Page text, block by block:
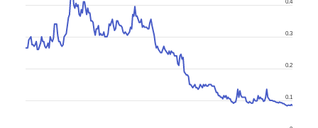
0.1
0.2
0.3
0.4